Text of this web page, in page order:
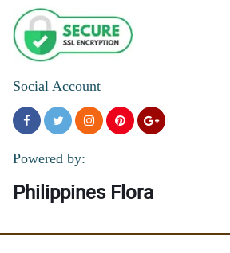
Social Account
Powered by:
Philippines Flora